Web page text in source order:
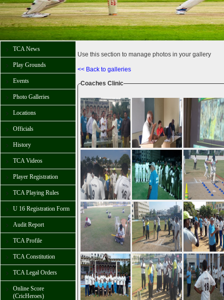
TCA News
Play Grounds
Events
Photo Galleries
Locations
Officials
History
TCA Videos
Player Registration
TCA Playing Rules
U 16 Registration Form
Audit Report
TCA Profile
TCA Constitution
TCA Legal Orders
Online Score
(CricHeroes)
Use this section to manage photos in your gallery
<< Back to galleries
Coaches Clinic